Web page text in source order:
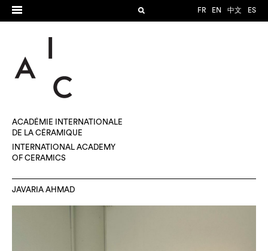
FR EN 中文 ES
ACADÉMIE INTERNATIONALE
DE LA CÉRAMIQUE
INTERNATIONAL ACADEMY
OF CERAMICS
JAVARIA AHMAD